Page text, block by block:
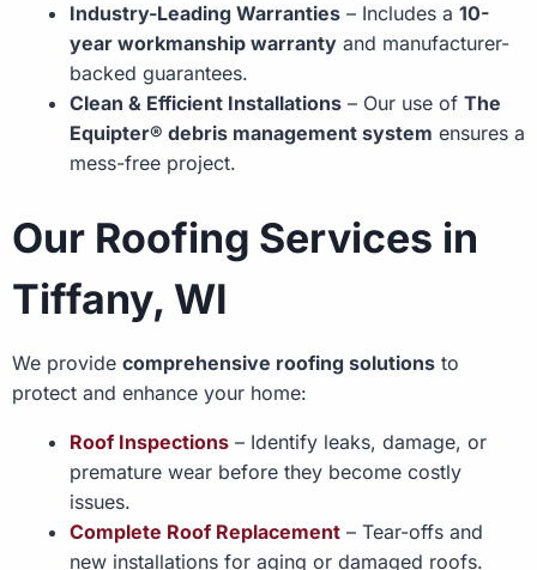
Industry-Leading Warranties – Includes a 10-
year workmanship warranty and manufacturer-
backed guarantees.
Clean & Efficient Installations – Our use of The
Equipter® debris management system ensures a
mess-free project.
Our Roofing Services in
Tiffany, WI
We provide comprehensive roofing solutions to
protect and enhance your home:
Roof Inspections – Identify leaks, damage, or
premature wear before they become costly
issues.
Complete Roof Replacement – Tear-offs and
new installations for aging or damaged roofs.